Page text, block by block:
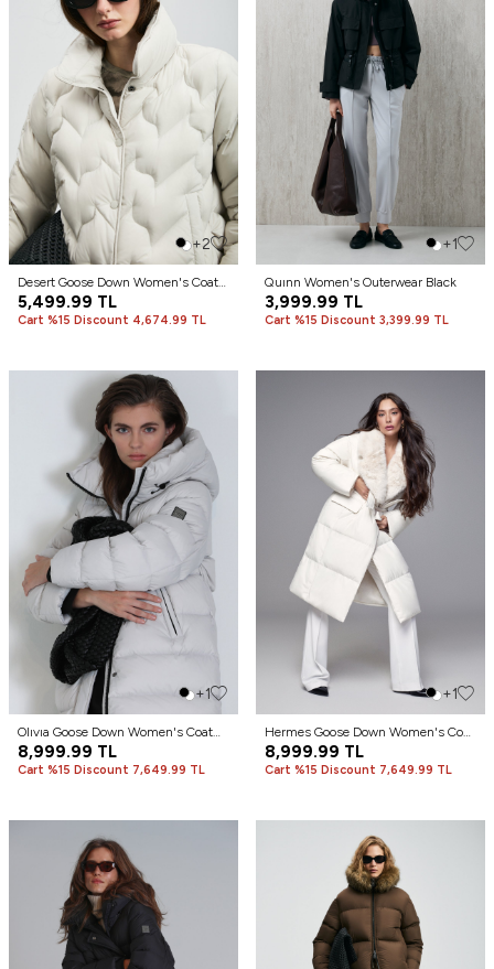
+2
Desert Goose Down Women's Coat
Ecru
5,499.99 TL
Cart %15 Discount 4,674.99 TL
+1
Quınn Women's Outerwear Black
3,999.99 TL
Cart %15 Discount 3,399.99 TL
+1
Olıvıa Goose Down Women's Coat
Stone
8,999.99 TL
Cart %15 Discount 7,649.99 TL
+1
Hermes Goose Down Women's Coat
Stone
8,999.99 TL
Cart %15 Discount 7,649.99 TL